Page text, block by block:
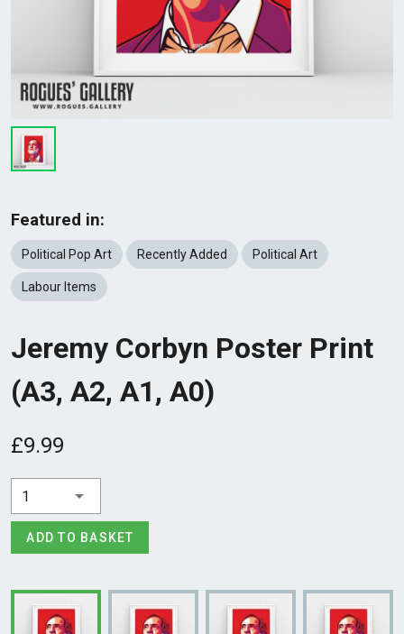
Featured in:
Political Pop Art Recently Added Political Art
Labour Items
Jeremy Corbyn Poster Print
(A3, A2, A1, A0)
£9.99
1
ADD TO BASKET